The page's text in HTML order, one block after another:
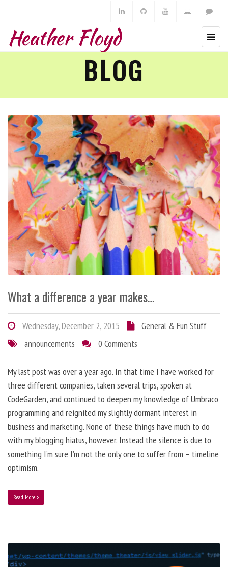
Heather Floyd
BLOG
What a difference a year makes…
Wednesday, December 2, 2015
General & Fun Stuff
announcements
0 Comments
My last post was over a year ago. In that time I have worked for
three different companies, taken several trips, spoken at
CodeGarden, and continued to deepen my knowledge of Umbraco
programming and reignited my slightly dormant interest in
business and marketing. None of these things have much to do
with my blogging hiatus, however. Instead the silence is due to
something I’m sure I’m not the only one to suffer from – timeline
optimism.
Read More